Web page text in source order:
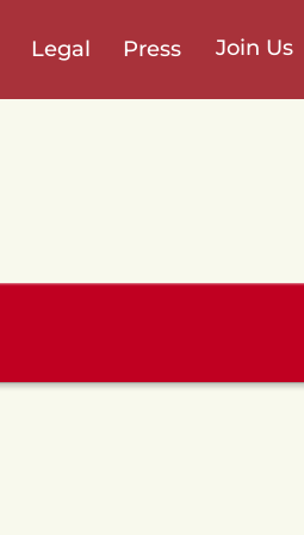
Legal Press Join Us